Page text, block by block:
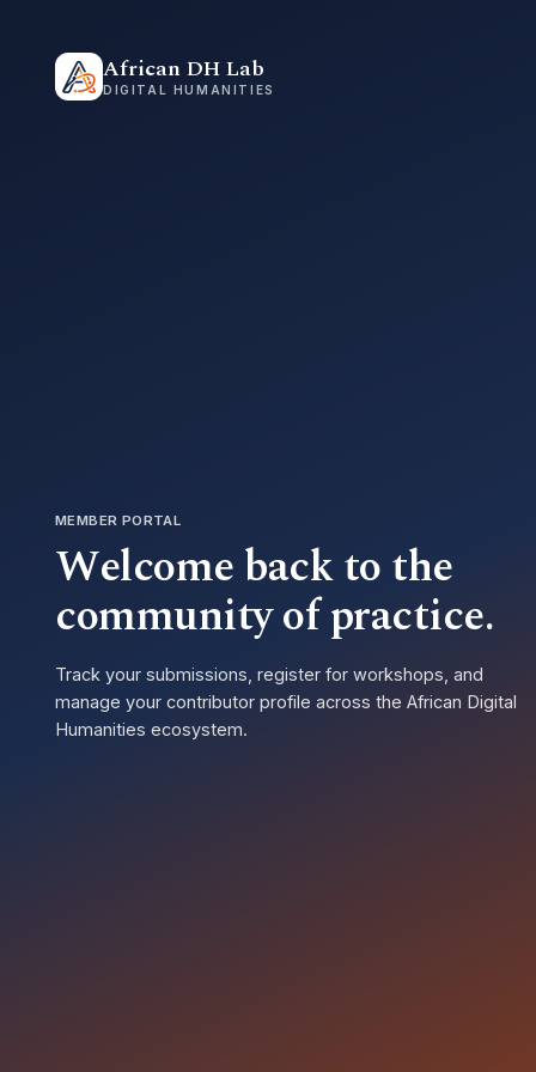
African DH Lab
DIGITAL HUMANITIES
MEMBER PORTAL
Welcome back to the
community of practice.
Track your submissions, register for workshops, and
manage your contributor profile across the African Digital
Humanities ecosystem.